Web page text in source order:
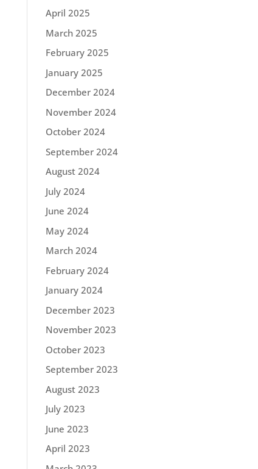
April 2025
March 2025
February 2025
January 2025
December 2024
November 2024
October 2024
September 2024
August 2024
July 2024
June 2024
May 2024
March 2024
February 2024
January 2024
December 2023
November 2023
October 2023
September 2023
August 2023
July 2023
June 2023
April 2023